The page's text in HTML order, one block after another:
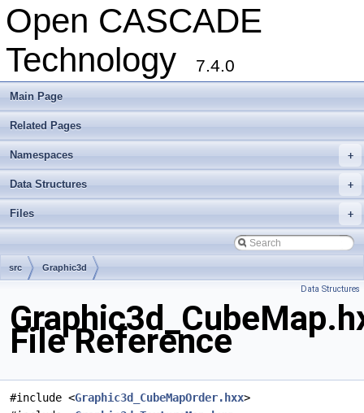
Open CASCADE
Technology
7.4.0
Main Page
Related Pages
+
Namespaces
+
Data Structures
+
Files
src Graphic3d
Data Structures
File Reference
#include <Graphic3d_CubeMapOrder.hxx>